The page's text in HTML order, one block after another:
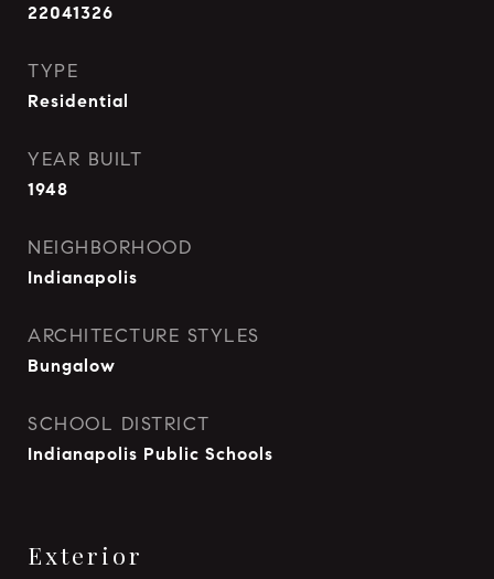
22041326
TYPE
Residential
YEAR BUILT
1948
NEIGHBORHOOD
Indianapolis
ARCHITECTURE STYLES
Bungalow
SCHOOL DISTRICT
Indianapolis Public Schools
Exterior